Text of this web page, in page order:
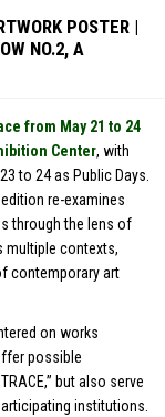
POSTER |
NO.2, A
from May 21 to 24
Center, with
to 24 as Public Days.
edition re-examines
through the lens of
multiple contexts,
contemporary art
on works
possible
but also serve
institutions.